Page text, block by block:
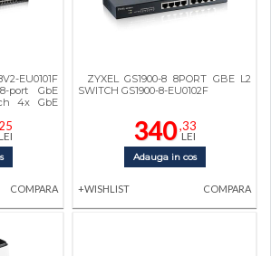
EU0101F
port GbE
4x GbE
COMPARA
ZYXEL GS1900-8 8PORT GBE L2
SWITCH GS1900-8-EU0102F
340 ,33
LEI
Adauga in cos
+WISHLIST COMPARA